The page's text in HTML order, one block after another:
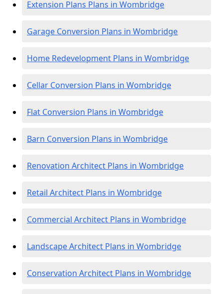
Extension Plans Plans in Wombridge
Garage Conversion Plans in Wombridge
Home Redevelopment Plans in Wombridge
Cellar Conversion Plans in Wombridge
Flat Conversion Plans in Wombridge
Barn Conversion Plans in Wombridge
Renovation Architect Plans in Wombridge
Retail Architect Plans in Wombridge
Commercial Architect Plans in Wombridge
Landscape Architect Plans in Wombridge
Conservation Architect Plans in Wombridge